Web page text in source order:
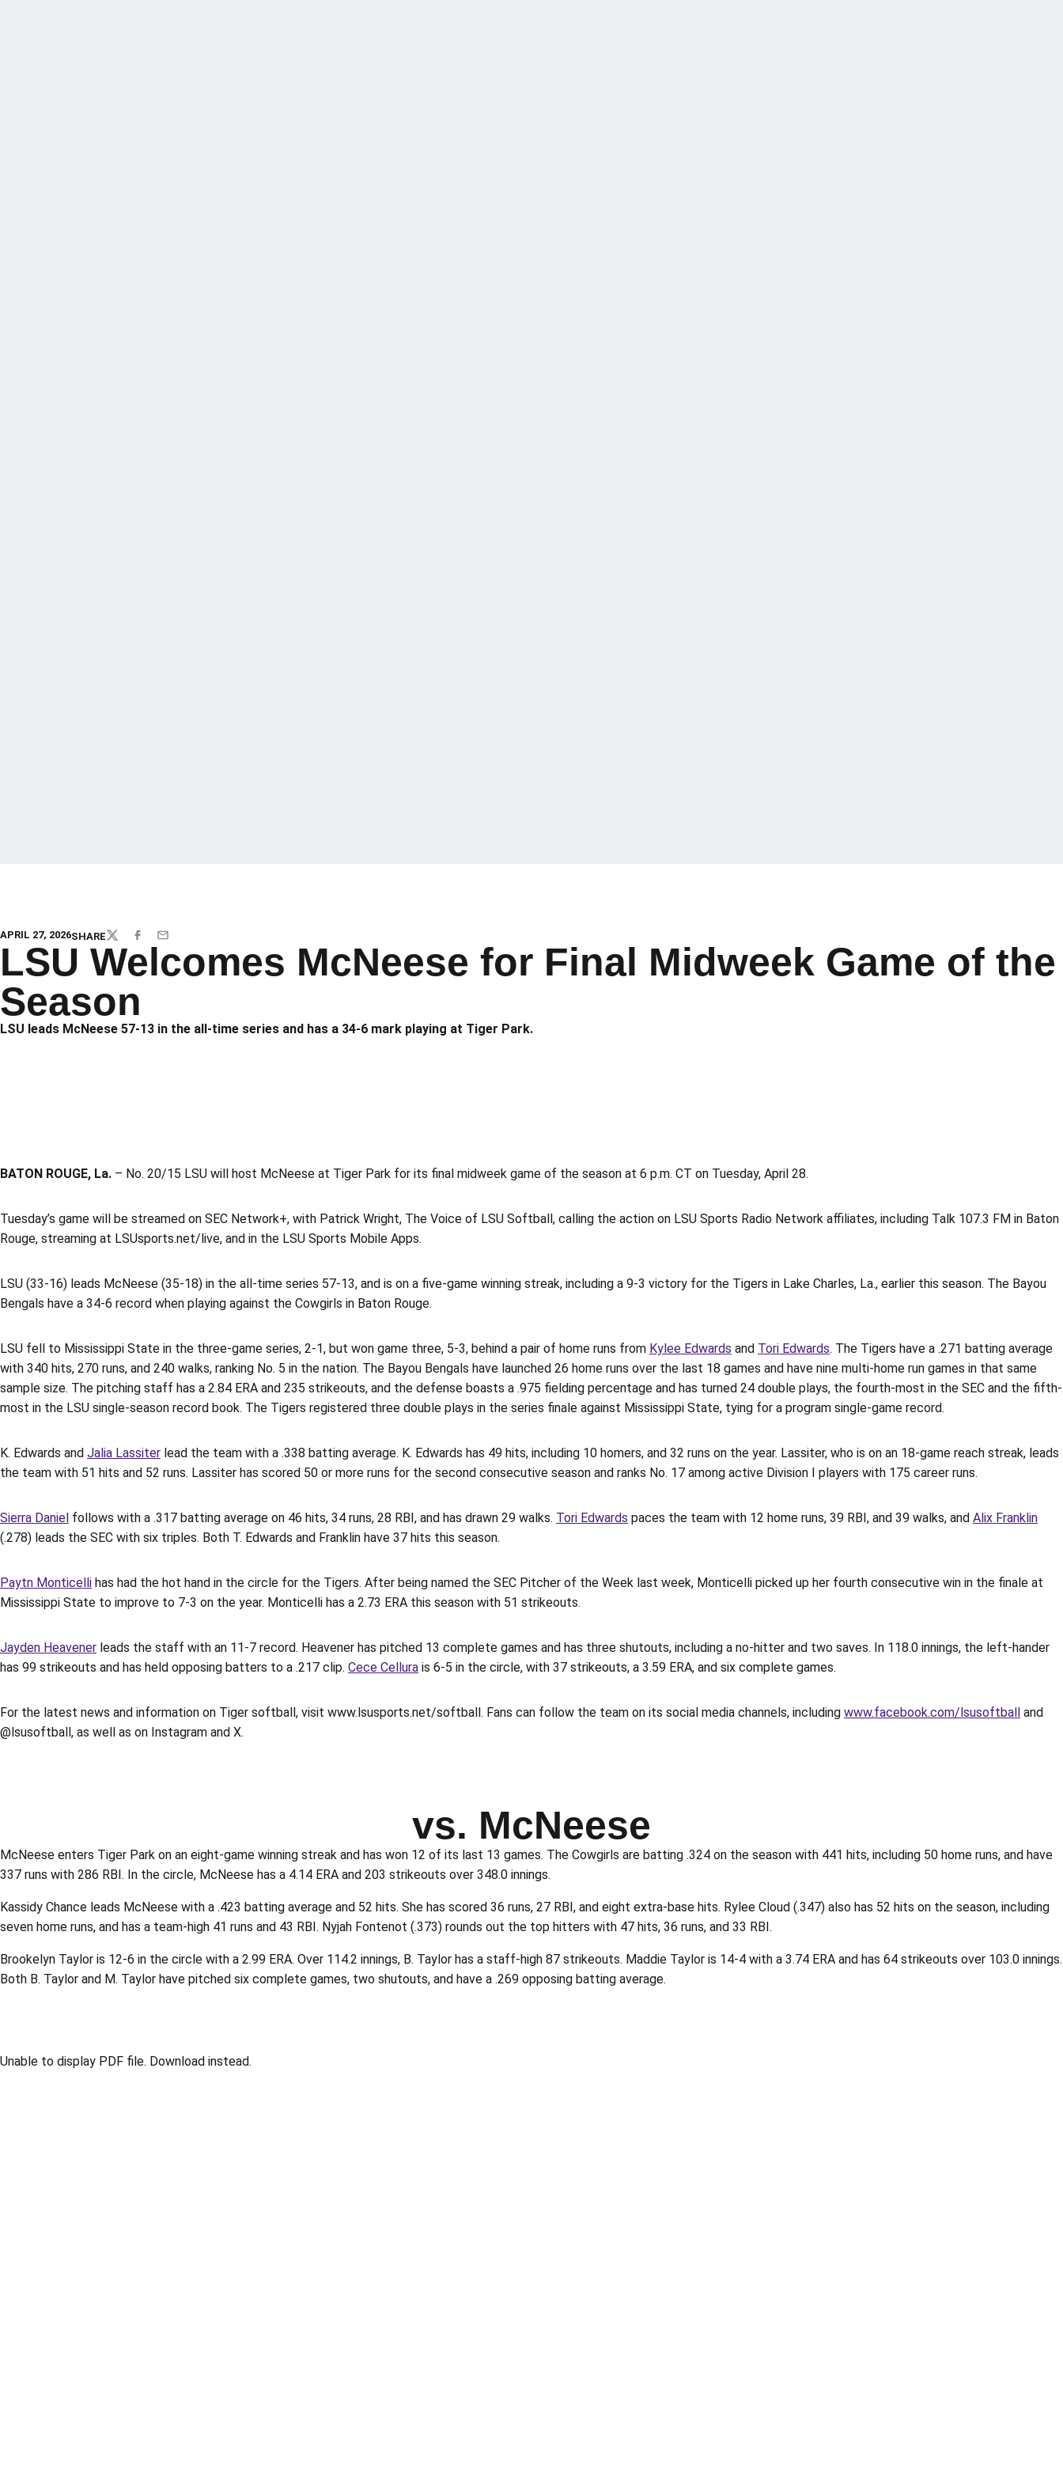
APRIL 27, 2026SHARETWITTERFACEBOOK
EMAIL
LSU Welcomes McNeese for Final Midweek Game of the
Season
LSU leads McNeese 57-13 in the all-time series and has a 34-6 mark playing at Tiger Park.
BATON ROUGE, La. – No. 20/15 LSU will host McNeese at Tiger Park for its final midweek game of the season at 6 p.m. CT on Tuesday, April 28.
Tuesday’s game will be streamed on SEC Network+, with Patrick Wright, The Voice of LSU Softball, calling the action on LSU Sports Radio Network affiliates, including Talk 107.3 FM in Baton
Rouge, streaming at LSUsports.net/live, and in the LSU Sports Mobile Apps.
LSU (33-16) leads McNeese (35-18) in the all-time series 57-13, and is on a five-game winning streak, including a 9-3 victory for the Tigers in Lake Charles, La., earlier this season. The Bayou
Bengals have a 34-6 record when playing against the Cowgirls in Baton Rouge.
LSU fell to Mississippi State in the three-game series, 2-1, but won game three, 5-3, behind a pair of home runs from Kylee Edwards and Tori Edwards. The Tigers have a .271 batting average
with 340 hits, 270 runs, and 240 walks, ranking No. 5 in the nation. The Bayou Bengals have launched 26 home runs over the last 18 games and have nine multi-home run games in that same
sample size. The pitching staff has a 2.84 ERA and 235 strikeouts, and the defense boasts a .975 fielding percentage and has turned 24 double plays, the fourth-most in the SEC and the fifth-
most in the LSU single-season record book. The Tigers registered three double plays in the series finale against Mississippi State, tying for a program single-game record.
K. Edwards and Jalia Lassiter lead the team with a .338 batting average. K. Edwards has 49 hits, including 10 homers, and 32 runs on the year. Lassiter, who is on an 18-game reach streak, leads
the team with 51 hits and 52 runs. Lassiter has scored 50 or more runs for the second consecutive season and ranks No. 17 among active Division I players with 175 career runs.
Sierra Daniel follows with a .317 batting average on 46 hits, 34 runs, 28 RBI, and has drawn 29 walks. Tori Edwards paces the team with 12 home runs, 39 RBI, and 39 walks, and Alix Franklin
(.278) leads the SEC with six triples. Both T. Edwards and Franklin have 37 hits this season.
Paytn Monticelli has had the hot hand in the circle for the Tigers. After being named the SEC Pitcher of the Week last week, Monticelli picked up her fourth consecutive win in the finale at
Mississippi State to improve to 7-3 on the year. Monticelli has a 2.73 ERA this season with 51 strikeouts.
Jayden Heavener leads the staff with an 11-7 record. Heavener has pitched 13 complete games and has three shutouts, including a no-hitter and two saves. In 118.0 innings, the left-hander
has 99 strikeouts and has held opposing batters to a .217 clip. Cece Cellura is 6-5 in the circle, with 37 strikeouts, a 3.59 ERA, and six complete games.
For the latest news and information on Tiger softball, visit www.lsusports.net/softball. Fans can follow the team on its social media channels, including www.facebook.com/lsusoftball and
@lsusoftball, as well as on Instagram and X.
vs. McNeese
McNeese enters Tiger Park on an eight-game winning streak and has won 12 of its last 13 games. The Cowgirls are batting .324 on the season with 441 hits, including 50 home runs, and have
337 runs with 286 RBI. In the circle, McNeese has a 4.14 ERA and 203 strikeouts over 348.0 innings.
Kassidy Chance leads McNeese with a .423 batting average and 52 hits. She has scored 36 runs, 27 RBI, and eight extra-base hits. Rylee Cloud (.347) also has 52 hits on the season, including
seven home runs, and has a team-high 41 runs and 43 RBI. Nyjah Fontenot (.373) rounds out the top hitters with 47 hits, 36 runs, and 33 RBI.
Brookelyn Taylor is 12-6 in the circle with a 2.99 ERA. Over 114.2 innings, B. Taylor has a staff-high 87 strikeouts. Maddie Taylor is 14-4 with a 3.74 ERA and has 64 strikeouts over 103.0 innings.
Both B. Taylor and M. Taylor have pitched six complete games, two shutouts, and have a .269 opposing batting average.
Unable to display PDF file. Download instead.